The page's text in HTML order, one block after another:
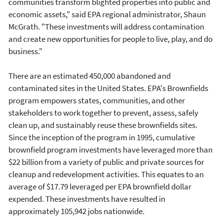
economic assets," said EPA regional administrator, Shaun
McGrath. "These investments will address contamination
and create new opportunities for people to live, play, and do
business."
There are an estimated 450,000 abandoned and
contaminated sites in the United States. EPA's Brownfields
program empowers states, communities, and other
stakeholders to work together to prevent, assess, safely
clean up, and sustainably reuse these brownfields sites.
Since the inception of the program in 1995, cumulative
brownfield program investments have leveraged more than
$22 billion from a variety of public and private sources for
cleanup and redevelopment activities. This equates to an
average of $17.79 leveraged per EPA brownfield dollar
expended. These investments have resulted in
approximately 105,942 jobs nationwide.